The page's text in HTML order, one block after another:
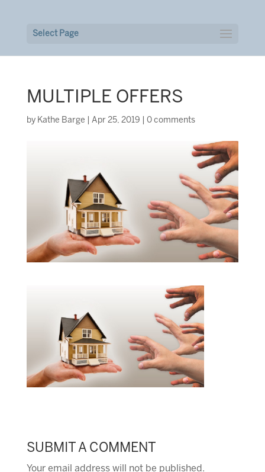
Select Page
MULTIPLE OFFERS
by Kathe Barge Apr 25, 2019 0 comments
SUBMIT A COMMENT
Your email address will not be published.